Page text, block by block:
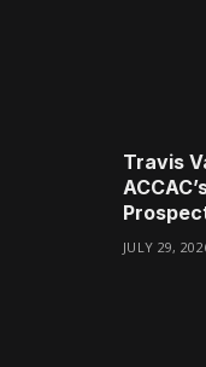
Travis
JULY 29,